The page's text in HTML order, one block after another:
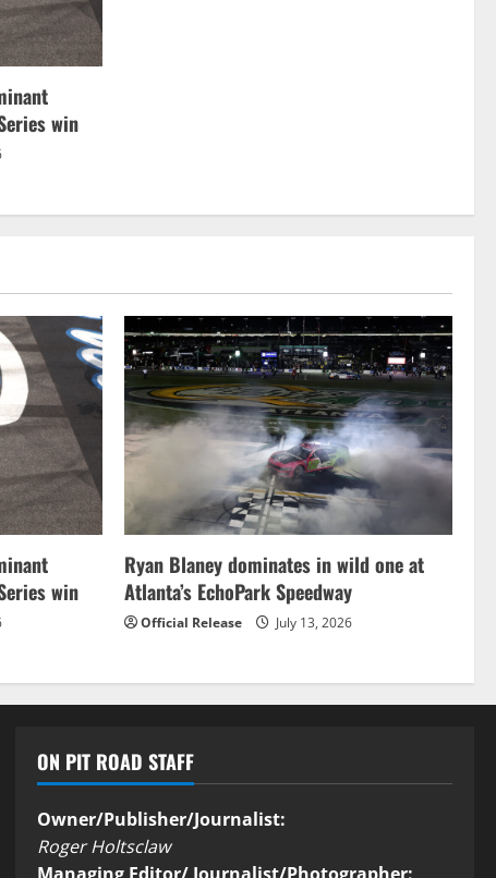
win
win
Ryan Blaney dominates in wild one at
Atlanta’s EchoPark Speedway
Official Release July 13, 2026
ON PIT ROAD STAFF
Owner/Publisher/Journalist:
Roger Holtsclaw